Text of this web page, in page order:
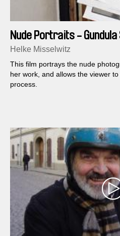
Nude Portraits - Gundula
Helke Misselwitz
This film portrays the nude photographer Gundula Schulze and
her work, and allows the viewer
process.